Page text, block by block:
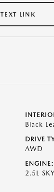
TEXT LINK
Black
DRIVE
AWD
ENGINE:
2.5L